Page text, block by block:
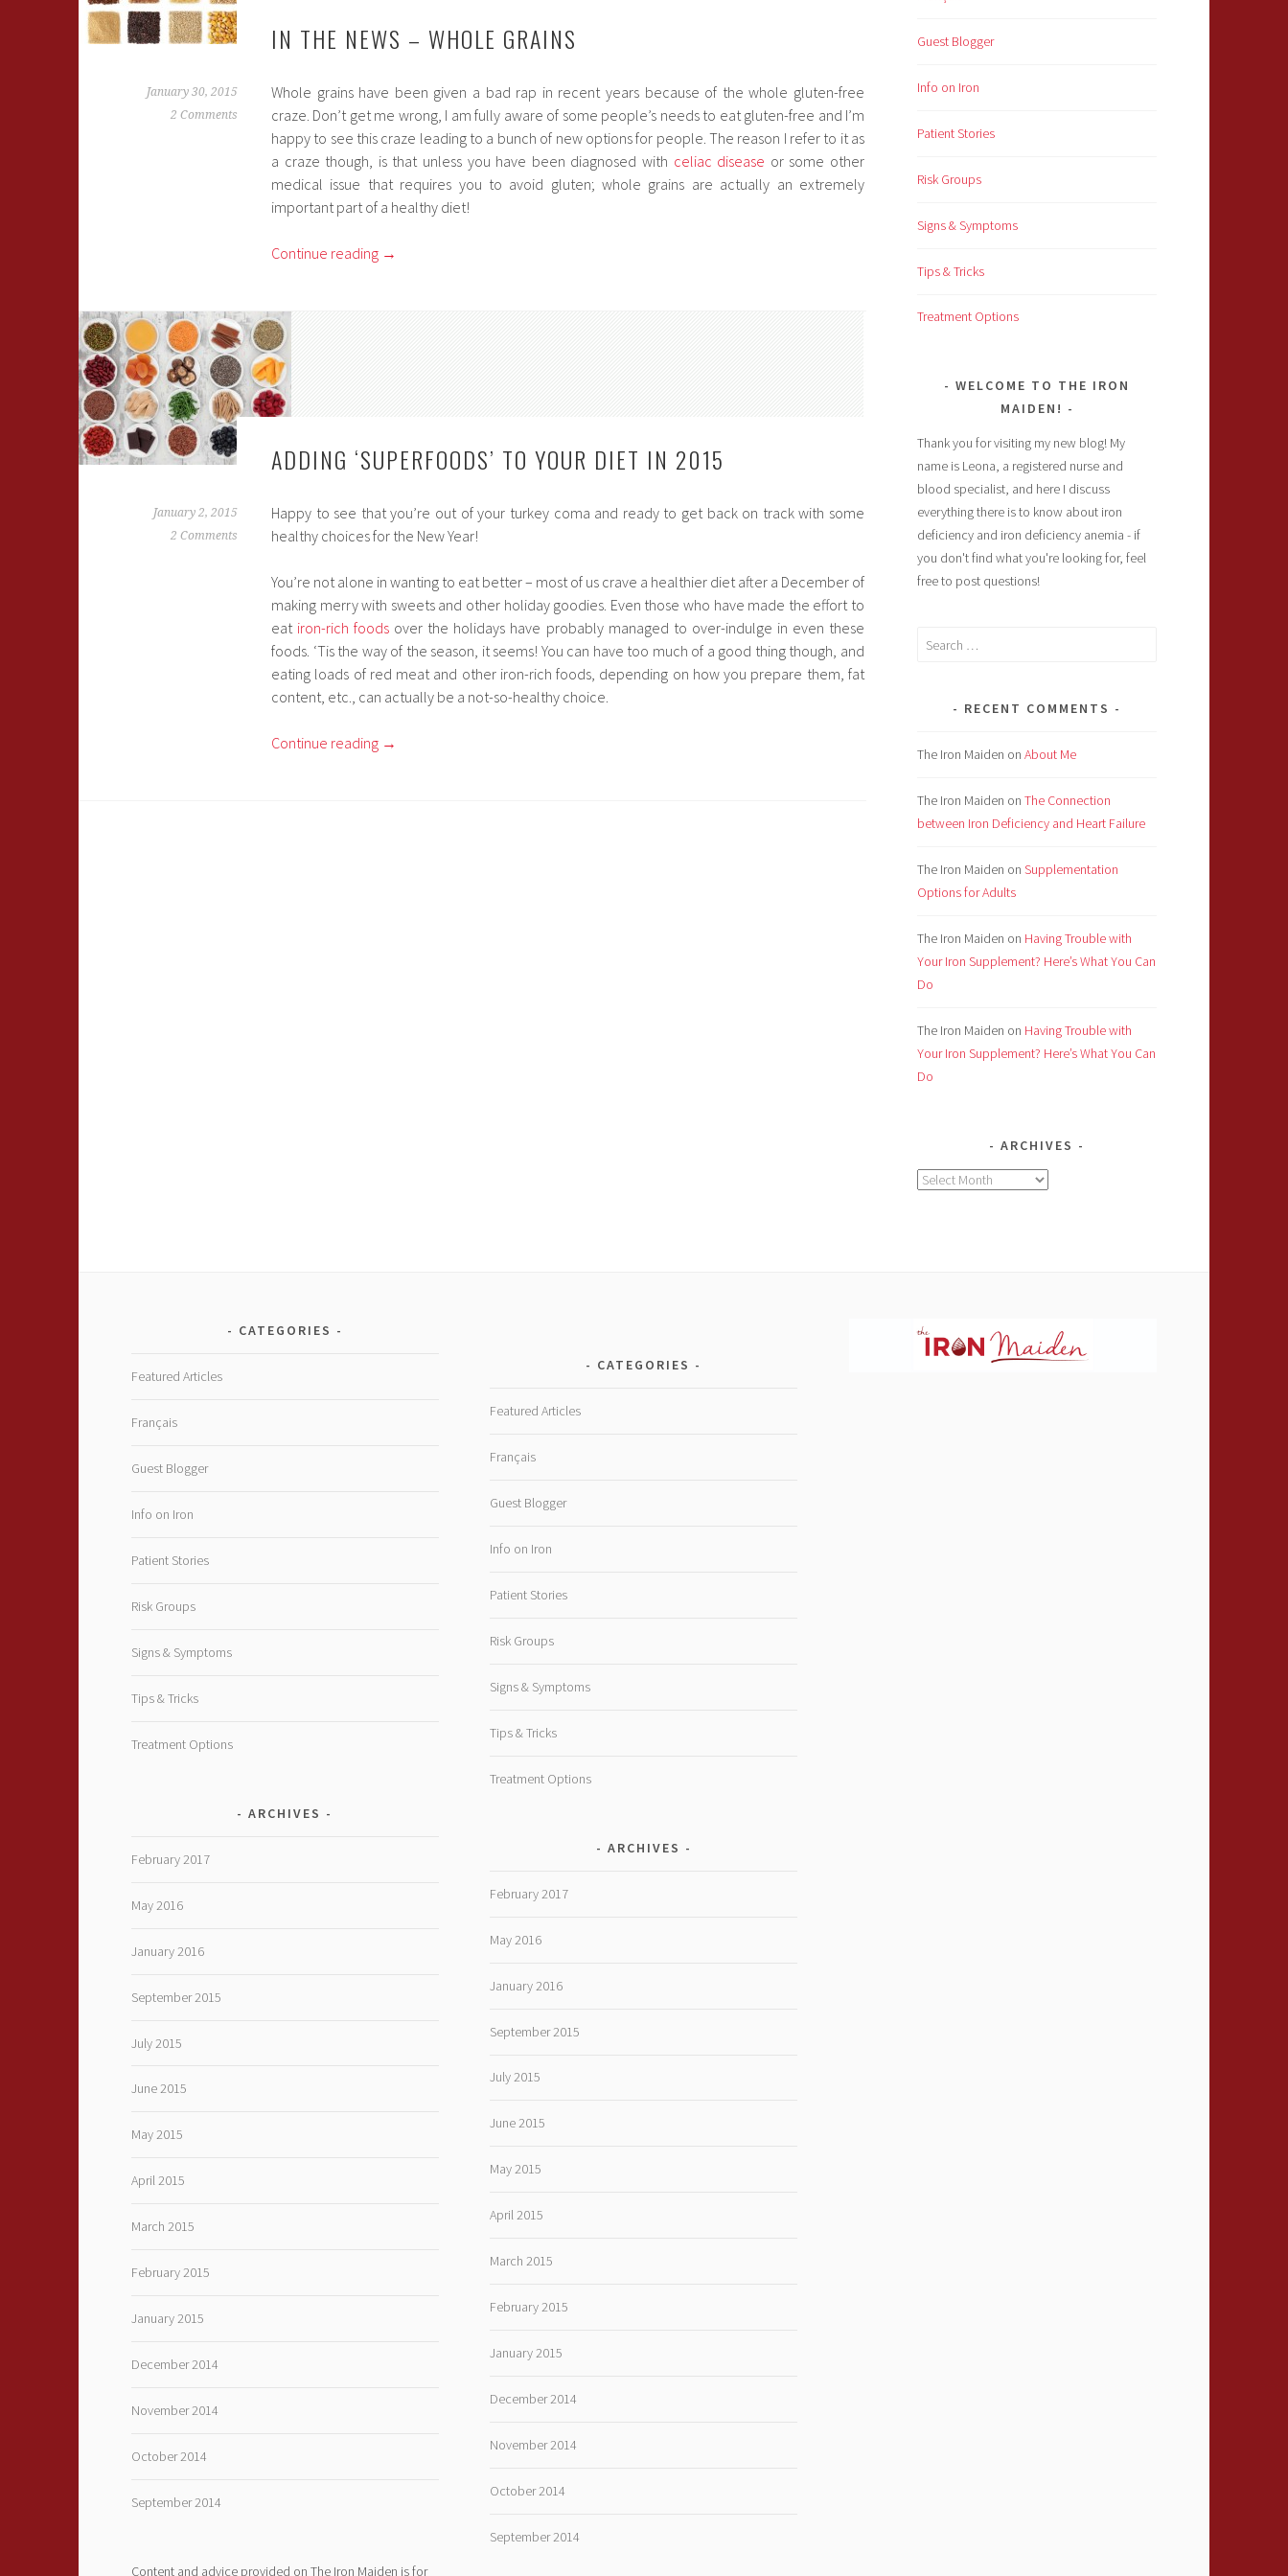
IN THE NEWS – WHOLE GRAINS
January 30, 2015
2 Comments
Whole grains have been given a bad rap in recent years because of the whole gluten-free
craze. Don’t get me wrong, I am fully aware of some people’s needs to eat gluten-free and I’m
happy to see this craze leading to a bunch of new options for people. The reason I refer to it as
a craze though, is that unless you have been diagnosed with celiac disease or some other
medical issue that requires you to avoid gluten; whole grains are actually an extremely
important part of a healthy diet!
Continue reading →
ADDING ‘SUPERFOODS’ TO YOUR DIET IN 2015
January 2, 2015
2 Comments
Happy to see that you’re out of your turkey coma and ready to get back on track with some
healthy choices for the New Year!
You’re not alone in wanting to eat better – most of us crave a healthier diet after a December of
making merry with sweets and other holiday goodies. Even those who have made the effort to
eatiron-rich foods over the holidays have probably managed to over-indulge in even these
foods. ‘Tis the way of the season, it seems! You can have too much of a good thing though, and
eating loads of red meat and other iron-rich foods, depending on how you prepare them, fat
content, etc., can actually be a not-so-healthy choice.
Continue reading →
Guest Blogger
Info on Iron
Patient Stories
Risk Groups
Signs & Symptoms
Tips & Tricks
Treatment Options
WELCOME TO THE IRON
MAIDEN!
Thank you for visiting my new blog! My
name is Leona, a registered nurse and
blood specialist, and here I discuss
everything there is to know about iron
deficiency and iron deficiency anemia - if
you don't find what you're looking for, feel
free to post questions!
Search
RECENT COMMENTS
The Iron Maiden on About Me
The Iron Maiden on The Connection
between Iron Deficiency and Heart Failure
The Iron Maiden on Supplementation
Options for Adults
The Iron Maiden on Having Trouble with
Your Iron Supplement? Here’s What You Can
Do
The Iron Maiden on Having Trouble with
Your Iron Supplement? Here’s What You Can
Do
ARCHIVES
Archives
CATEGORIES
Featured Articles
Français
Guest Blogger
Info on Iron
Patient Stories
Risk Groups
Signs & Symptoms
Tips & Tricks
Treatment Options
ARCHIVES
February 2017
May 2016
January 2016
September 2015
July 2015
June 2015
May 2015
April 2015
March 2015
February 2015
January 2015
December 2014
November 2014
October 2014
September 2014
Content and advice provided on The Iron Maiden is for
CATEGORIES
Featured Articles
Français
Guest Blogger
Info on Iron
Patient Stories
Risk Groups
Signs & Symptoms
Tips & Tricks
Treatment Options
ARCHIVES
February 2017
May 2016
January 2016
September 2015
July 2015
June 2015
May 2015
April 2015
March 2015
February 2015
January 2015
December 2014
November 2014
October 2014
September 2014